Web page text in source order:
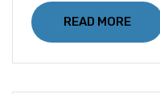
READ MORE